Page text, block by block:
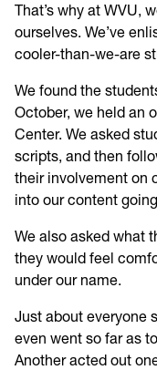
That’s why at WVU,
ourselves. We’ve
cooler-than-we-are
We found the
October, we held an
Center. We asked
scripts, and then
their involvement on
into our content
We also asked what
they would feel
under our name.
Just about everyone
even went so far as
Another acted out